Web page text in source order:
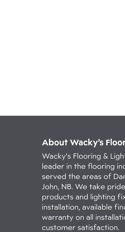
About Wacky’s
Wacky's Flooring &
leader in the flooring
served the areas of
John, NB. We take
products and lighting
installation, available
warranty on all
customer satisfaction.